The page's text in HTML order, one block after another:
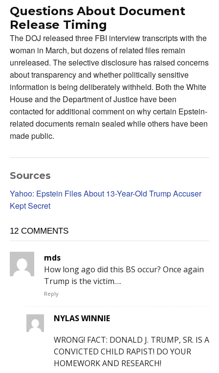
Questions About Document
Release Timing
The DOJ released three FBI interview transcripts with the
woman in March, but dozens of related files remain
unreleased. The selective disclosure has raised concerns
about transparency and whether politically sensitive
information is being deliberately withheld. Both the White
House and the Department of Justice have been
contacted for additional comment on why certain Epstein-
related documents remain sealed while others have been
made public.
Sources
Yahoo: Epstein Files About 13-Year-Old Trump Accuser
Kept Secret
12 COMMENTS
mds
How long ago did this BS occur? Once again
Trump is the victim….
Reply
NYLAS WINNIE
WRONG! FACT: DONALD J. TRUMP, SR. IS A
CONVICTED CHILD RAPIST! DO YOUR
HOMEWORK AND RESEARCH!